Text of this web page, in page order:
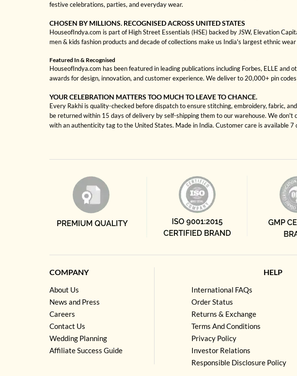
festive celebrations, parties, and everyday wear.
CHOSEN BY MILLIONS. RECOGNISED ACROSS UNITED STATES
HouseofIndya.com is part of High Street Essentials (HSE) backed by JSW, Elevation
men & kids fashion products and decade of collections make us India's largest ethnic
Featured In & Recognised
HouseofIndya.com has been featured in leading publications including Forbes, ELLE
awards for design, innovation, and customer experience. We deliver to 20,000+ pin
YOUR CELEBRATION MATTERS TOO MUCH TO LEAVE TO CHANCE.
Every Rakhi is quality-checked before dispatch to ensure stitching, embroidery, fabric,
be returned within 15 days of delivery by self-shipping them to our warehouse. We
with an authenticity tag to the United States. Made in India. Customer care is available 7
COMPANY
About Us
News and Press
Careers
Contact Us
Wedding Planning
Affiliate Success Guide
HELP
International FAQs
Order Status
Returns & Exchange
Terms And Conditions
Privacy Policy
Investor Relations
Responsible Disclosure Policy